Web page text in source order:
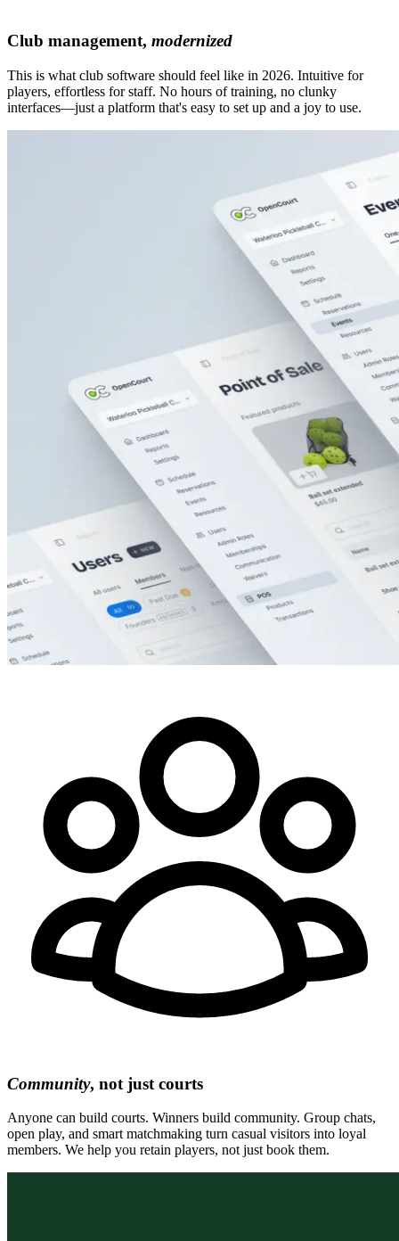
Club management, modernized
This is what club software should feel like in 2026. Intuitive for
players, effortless for staff. No hours of training, no clunky
interfaces—just a platform that's easy to set up and a joy to use.
Community, not just courts
Anyone can build courts. Winners build community. Group chats,
open play, and smart matchmaking turn casual visitors into loyal
members. We help you retain players, not just book them.